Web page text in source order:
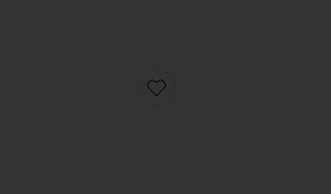
Favorite Bella Sandal